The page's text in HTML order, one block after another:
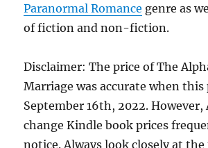
Paranormal Romance genre as
of fiction and non-fiction.
Disclaimer: The price of The
Marriage was accurate when
September 16th, 2022. However,
change Kindle book prices
notice. Always look closely at